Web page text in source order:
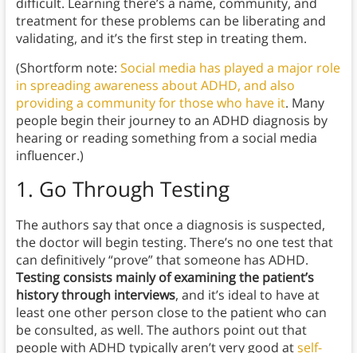
difficult. Learning there’s a name, community, and
treatment for these problems can be liberating and
validating, and it’s the first step in treating them.
(Shortform note: Social media has played a major role
in spreading awareness about ADHD, and also
providing a community for those who have it. Many
people begin their journey to an ADHD diagnosis by
hearing or reading something from a social media
influencer.)
1. Go Through Testing
The authors say that once a diagnosis is suspected,
the doctor will begin testing. There’s no one test that
can definitively “prove” that someone has ADHD.
Testing consists mainly of examining the patient’s
historythrough interviews, and it’s ideal to have at
least one other person close to the patient who can
be consulted, as well. The authors point out that
people with ADHD typically aren’t very good atself-